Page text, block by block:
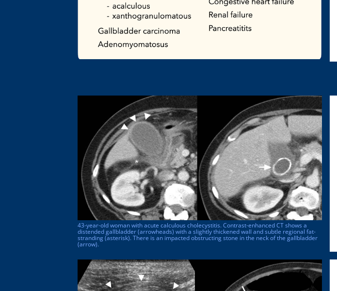
43-year-old woman with acute calculous cholecystitis. Contrast-enhanced CT shows a
distended gallbladder (arrowheads) with a slightly thickened wall and subtle regional fat-
stranding (asterisk). There is an impacted obstructing stone in the neck of the gallbladder
(arrow).